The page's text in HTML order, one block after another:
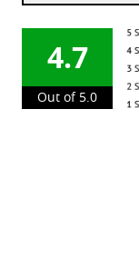
4.7
Out of 5.0